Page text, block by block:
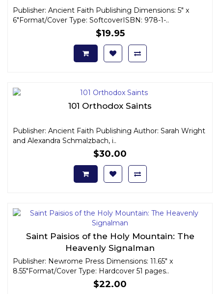
Publisher: Ancient Faith Publishing Dimensions: 5" x
6"Format/Cover Type: SoftcoverISBN: 978-1-..
$19.95
101 Orthodox Saints
Publisher: Ancient Faith Publishing Author: Sarah Wright
and Alexandra Schmalzbach, i..
$30.00
Saint Paisios of the Holy Mountain: The
Heavenly Signalman
Publisher: Newrome Press Dimensions: 11.65" x
8.55"Format/Cover Type: Hardcover 51 pages..
$22.00